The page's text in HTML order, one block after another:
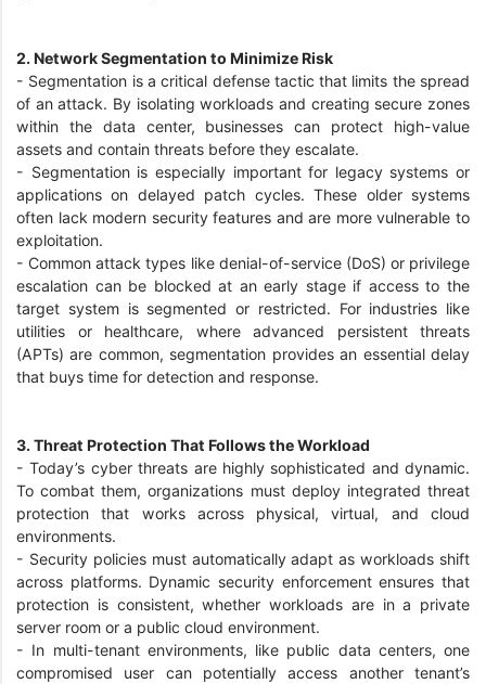
2. Network Segmentation to Minimize Risk
- Segmentation is a critical defense tactic that limits the spread
of an attack. By isolating workloads and creating secure zones
within the data center, businesses can protect high-value
assets and contain threats before they escalate.
- Segmentation is especially important for legacy systems or
applications on delayed patch cycles. These older systems
often lack modern security features and are more vulnerable to
exploitation.
-Common attack types like denial-of-service (DoS) or privilege
escalation can be blocked at an early stage if access to the
target system is segmented or restricted. For industries like
utilities or healthcare, where advanced persistent threats
(APTs) are common, segmentation provides an essential delay
that buys time for detection and response.
3. Threat Protection That Follows the Workload
-Today’s cyber threats are highly sophisticated and dynamic.
To combat them, organizations must deploy integrated threat
protection that works across physical, virtual, and cloud
environments.
- Security policies must automatically adapt as workloads shift
across platforms. Dynamic security enforcement ensures that
protection is consistent, whether workloads are in a private
server room or a public cloud environment.
- In multi-tenant environments, like public data centers, one
compromised user can potentially access another tenant’s